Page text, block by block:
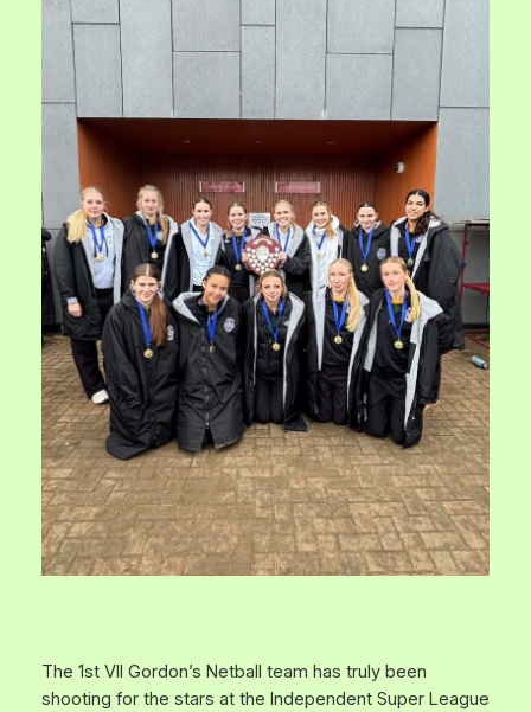
The 1st VII Gordon’s Netball team has truly been
shooting for the stars at the Independent Super League